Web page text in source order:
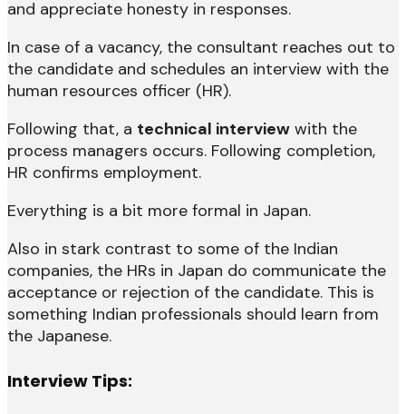
and appreciate honesty in responses.
In case of a vacancy, the consultant reaches out to
the candidate and schedules an interview with the
human resources officer (HR).
Following that, a technical interview with the
process managers occurs. Following completion,
HR confirms employment.
Everything is a bit more formal in Japan.
Also in stark contrast to some of the Indian
companies, the HRs in Japan do communicate the
acceptance or rejection of the candidate. This is
something Indian professionals should learn from
the Japanese.
Interview Tips: